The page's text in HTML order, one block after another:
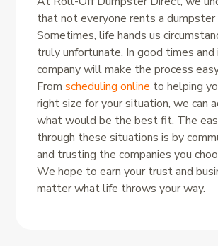
that not everyone rents a dumpster
Sometimes, life hands us
truly unfortunate. In good times and
company will make the process
Fromscheduling online to helping
right size for your situation, we can
what would be the best fit. The
through these situations is by
and trusting the companies you
We hope to earn your trust and
matter what life throws your way.